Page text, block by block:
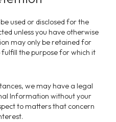
unless you have otherwise
may only be retained for
the purpose for which it
Information without your
to matters that concern